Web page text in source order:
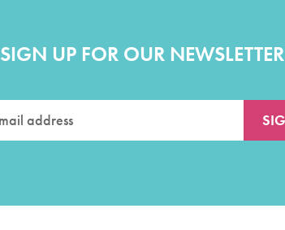
SIGN UP FOR OUR NEWSLETTER